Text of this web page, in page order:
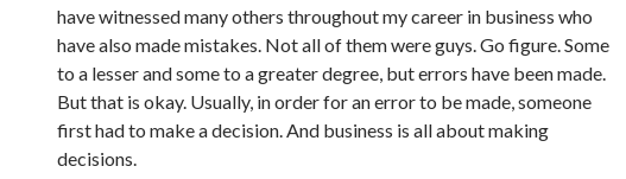
have witnessed many others throughout my career in business who
have also made mistakes. Not all of them were guys. Go figure. Some
to a lesser and some to a greater degree, but errors have been made.
But that is okay. Usually, in order for an error to be made, someone
first had to make a decision. And business is all about making
decisions.